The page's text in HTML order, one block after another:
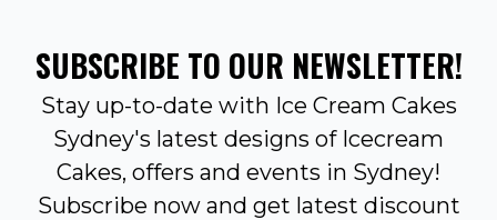
SUBSCRIBE TO OUR NEWSLETTER!
Stay up-to-date with Ice Cream Cakes
Sydney's latest designs of Icecream
Cakes, offers and events in Sydney!
Subscribe now and get latest discount